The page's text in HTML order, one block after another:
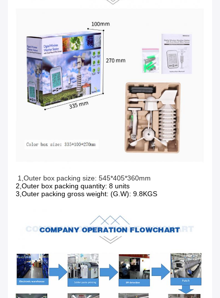
1,Outer box packing size: 545*405*360mm
2,Outer box packing quantity: 8 units
3,Outer packing gross weight: (G.W): 9.8KGS